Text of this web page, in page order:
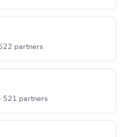
partners
521 partners